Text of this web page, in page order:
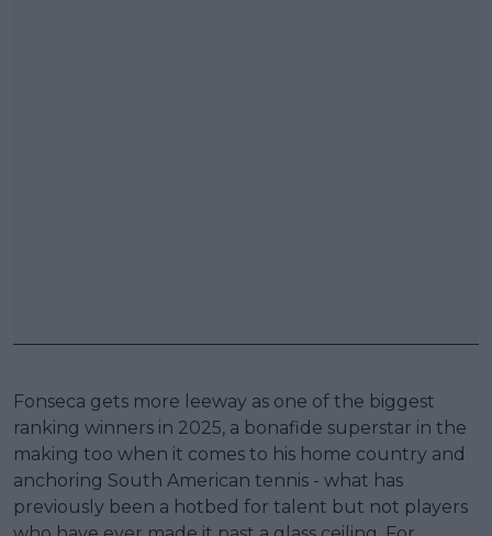
Fonseca gets more leeway as one of the biggest
ranking winners in 2025, a bonafide superstar in the
making too when it comes to his home country and
anchoring South American tennis - what has
previously been a hotbed for talent but not players